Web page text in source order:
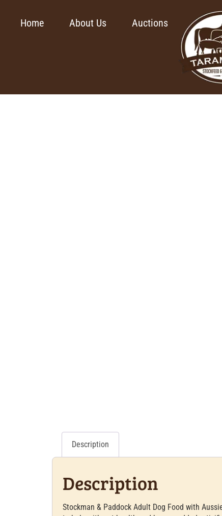
Home About Us Auctions
Description
Description
Stockman & Paddock Adult Dog Food with